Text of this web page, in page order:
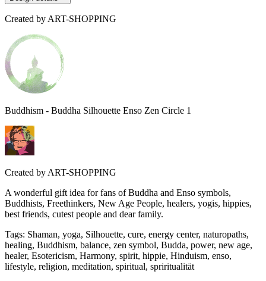
Created by ART-SHOPPING
Buddhism - Buddha Silhouette Enso Zen Circle 1
Created by ART-SHOPPING
A wonderful gift idea for fans of Buddha and Enso symbols,
Buddhists, Freethinkers, New Age People, healers, yogis, hippies,
best friends, cutest people and dear family.
Tags: Shaman, yoga, Silhouette, cure, energy center, naturopaths,
healing, Buddhism, balance, zen symbol, Budda, power, new age,
healer, Esotericism, Harmony, spirit, hippie, Hinduism, enso,
lifestyle, religion, meditation, spiritual, spriritualität